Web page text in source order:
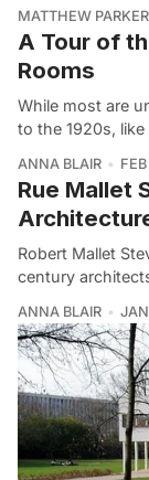
MATTHEW PARKER
A Tour of
Rooms
While most are
to the 1920s,
ANNA BLAIR
Rue Mallet
Robert Mallet
century
ANNA BLAIR